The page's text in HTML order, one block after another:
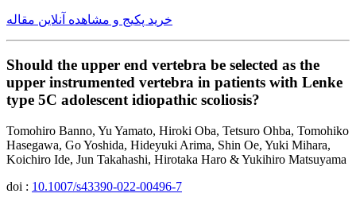
خرید پکیج و مشاهده آنلاین مقاله
Should the upper end vertebra be selected as the
upper instrumented vertebra in patients with Lenke
type 5C adolescent idiopathic scoliosis?
Tomohiro Banno, Yu Yamato, Hiroki Oba, Tetsuro Ohba, Tomohiko
Hasegawa, Go Yoshida, Hideyuki Arima, Shin Oe, Yuki Mihara,
Koichiro Ide, Jun Takahashi, Hirotaka Haro & Yukihiro Matsuyama
doi : 10.1007/s43390-022-00496-7